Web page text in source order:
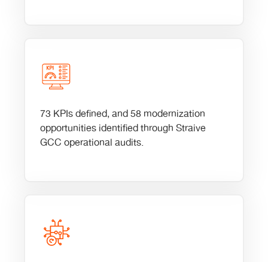
73 KPIs defined, and 58 modernization
opportunities identified through Straive
GCC operational audits.